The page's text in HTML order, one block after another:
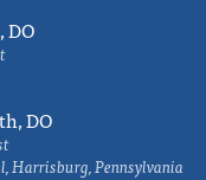
DO
DO
Harrisburg, Pennsylvania